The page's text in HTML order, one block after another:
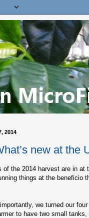
2014
new at the
of the 2014 harvest are in at
things at the beneficio
we turned our
to have two small